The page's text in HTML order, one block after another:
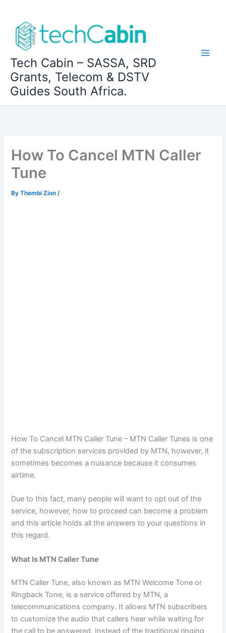
content
Tech Cabin – SASSA, SRD
Grants, Telecom & DSTV
Guides South Africa.
How To Cancel MTN Caller
Tune
ByThembi Zion/
How To Cancel MTN Caller Tune – MTN Caller Tunes is one
of the subscription services provided by MTN, however, it
sometimes becomes a nuisance because it consumes
airtime.
Due to this fact, many people will want to opt out of the
service, however, how to proceed can become a problem
and this article holds all the answers to your questions in
this regard.
What Is MTN Caller Tune
MTN Caller Tune, also known as MTN Welcome Tone or
Ringback Tone, is a service offered by MTN, a
telecommunications company. It allows MTN subscribers
to customize the audio that callers hear while waiting for
the call to be answered. Instead of the traditional ringing